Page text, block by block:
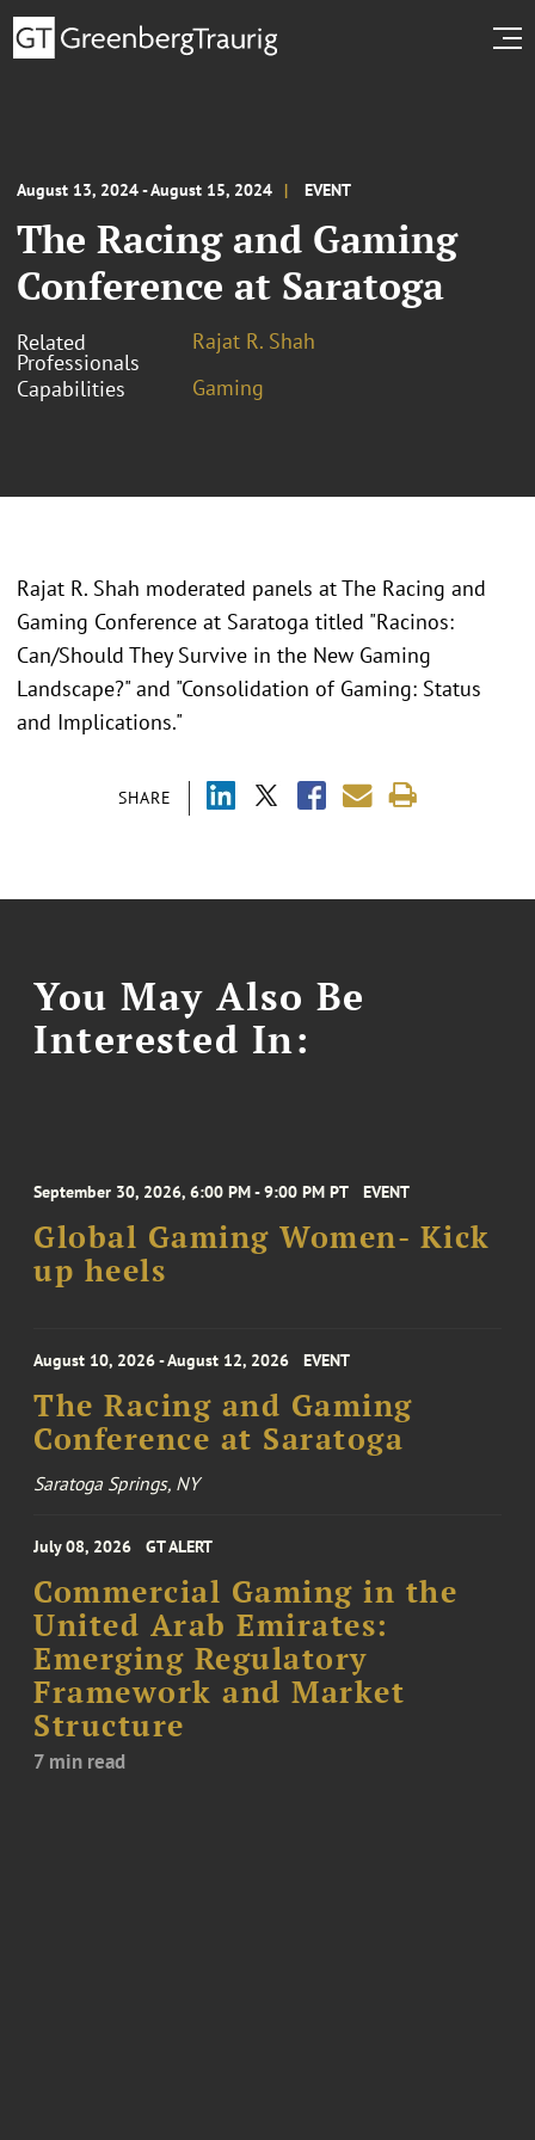
August 13, 2024 - August 15, 2024 EVENT
The Racing and Gaming
Conference at Saratoga
Related
Professionals
Rajat R. Shah
Capabilities
Gaming
SHARE
Rajat R. Shah moderated panels at The Racing and
Gaming Conference at Saratoga titled "Racinos:
Can/Should They Survive in the New Gaming
Landscape?" and "Consolidation of Gaming: Status
and Implications."
You May Also Be
Interested In:
September 30, 2026, 6:00 PM - 9:00 PM PT EVENT
Global Gaming Women- Kick
up heels
August 10, 2026 - August 12, 2026 EVENT
The Racing and Gaming
Conference at Saratoga
Saratoga Springs, NY
July 08, 2026 GT ALERT
Commercial Gaming in the
United Arab Emirates:
Emerging Regulatory
Framework and Market
Structure
7 min read